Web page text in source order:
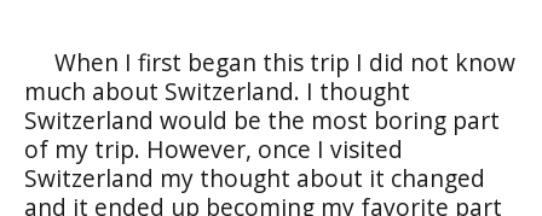
When I first began this trip I did not know
much about Switzerland. I thought
Switzerland would be the most boring part
of my trip. However, once I visited
Switzerland my thought about it changed
and it ended up becoming my favorite part